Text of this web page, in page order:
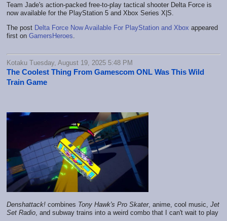
Team Jade's action-packed free-to-play tactical shooter Delta Force is
now available for the PlayStation 5 and Xbox Series X|S.
The post Delta Force Now Available For PlayStation and Xbox appeared
first on GamersHeroes
Kotaku Tuesday, August 19, 2025 5:48 PM
The Coolest Thing From Gamescom ONL Was This Wild
Train Game
Denshattack! combines Tony Hawk's Pro Skater, anime, cool music, Jet
Set Radio, and subway trains into a weird combo that I can't wait to play